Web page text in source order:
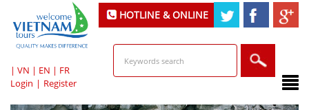
HOTLINE & ONLINE
| VN | EN | FR
Login | Register